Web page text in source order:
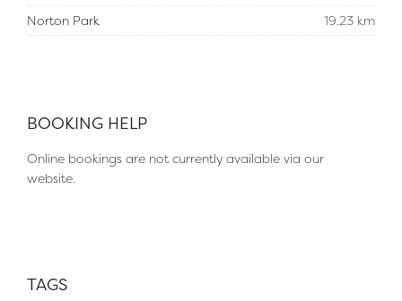
Norton Park
19.23 km
BOOKING HELP
Online bookings are not currently available via our
website.
TAGS